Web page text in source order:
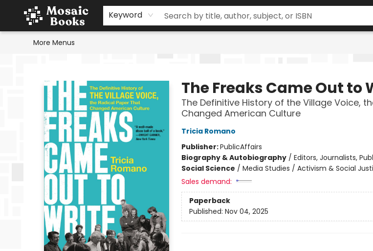
Keyword
Home
Events
Browse
Gift Cards
Staff Picks
Schools & Teachers
Reading Challenge
About
Contact & Hours
More Menus
The Freaks Came Out to
The Definitive History of the Village Voice,
Changed American Culture
Tricia Romano
Publisher:PublicAffairs
Biography & Autobiography/ Editors, Journalists,
Social Science / Media Studies / Activism & Social
Sales demand:
Paperback
Published: Nov 04, 2025